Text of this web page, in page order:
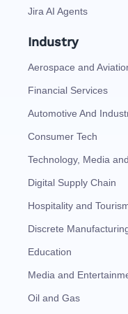
Jira AI Agents
Industry
Aerospace and
Financial Services
Automotive And
Consumer Tech
Technology, Media
Digital Supply Chain
Hospitality and
Discrete
Education
Media and
Oil and Gas